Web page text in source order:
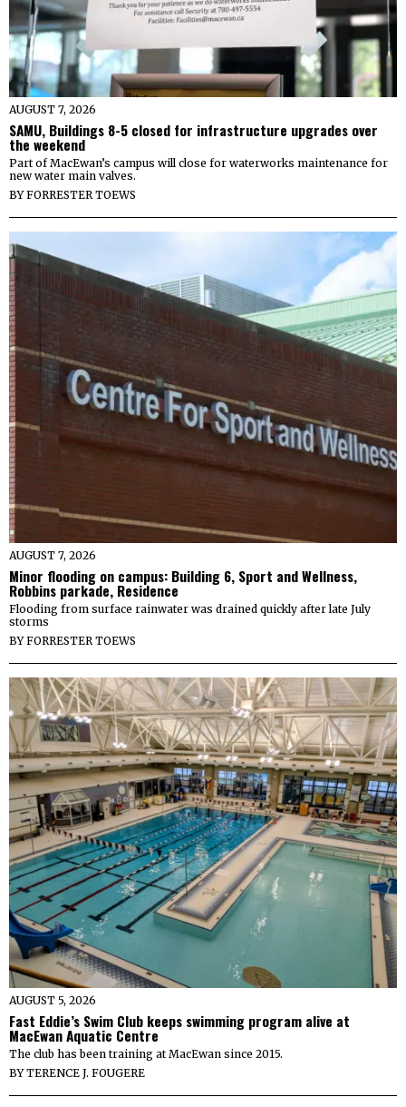
AUGUST 7, 2026
SAMU, Buildings 8-5 closed for infrastructure upgrades over
the weekend
Part of MacEwan’s campus will close for waterworks maintenance for
new water main valves.
BYFORRESTER TOEWS
AUGUST 7, 2026
Minor flooding on campus: Building 6, Sport and Wellness,
Robbins parkade, Residence
Flooding from surface rainwater was drained quickly after late July
storms
BYFORRESTER TOEWS
AUGUST 5, 2026
Fast Eddie’s Swim Club keeps swimming program alive at
MacEwan Aquatic Centre
The club has been training at MacEwan since 2015.
BYTERENCE J. FOUGERE